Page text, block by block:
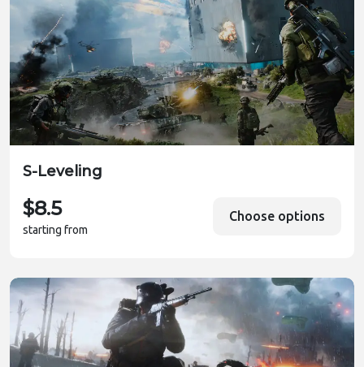
S-Leveling
$8.5
starting from
Choose options